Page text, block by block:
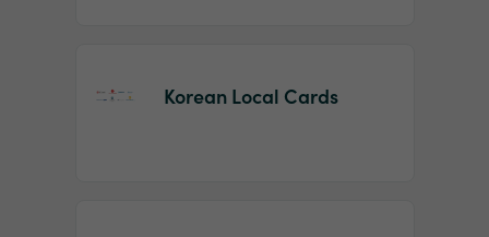
Korean Local Cards